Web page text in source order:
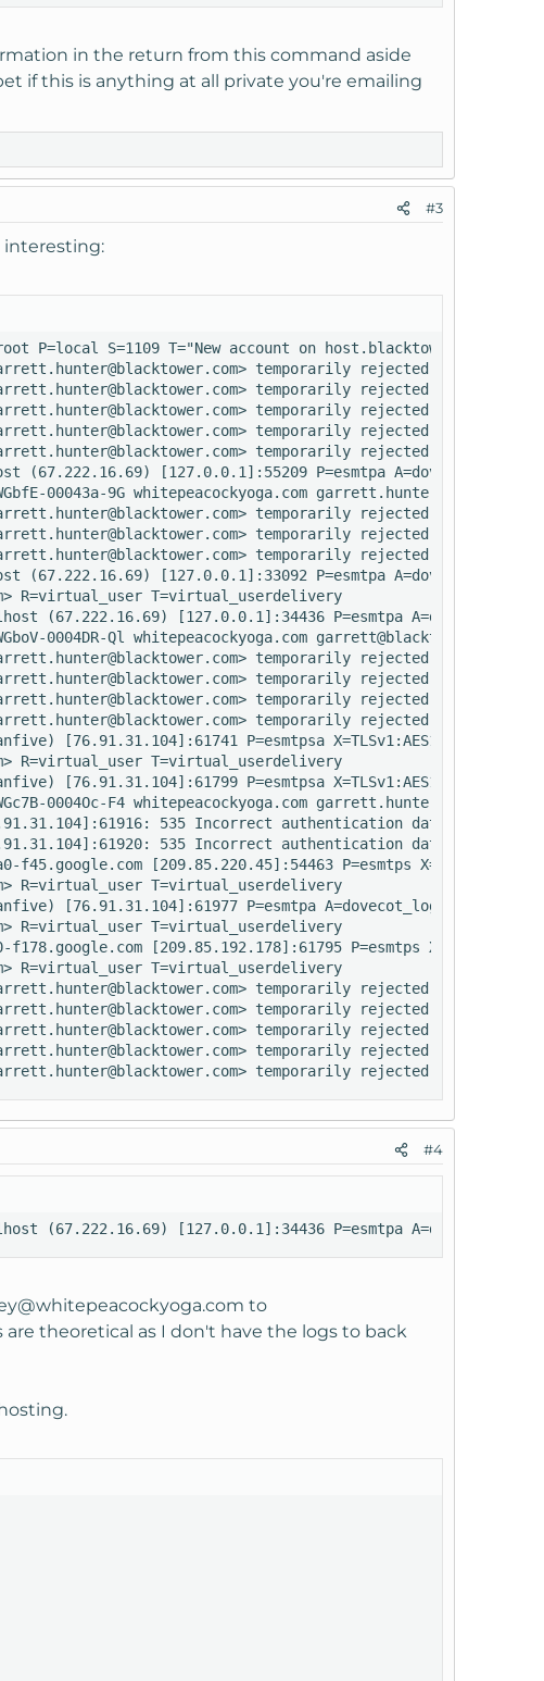
in the return from this command aside
if this is anything at all private you're emailing
#3
interesting:
P=local S=1109 T="New account on
temporarily rejected RCPT
temporarily rejected RCPT
temporarily rejected RCPT
temporarily rejected RCPT
temporarily rejected RCPT
(67.222.16.69) [127.0.0.1]:55209 P=esmtpa
00043a-9G whitepeacockyoga.com
temporarily rejected RCPT
temporarily rejected RCPT
temporarily rejected RCPT
(67.222.16.69) [127.0.0.1]:33092 P=esmtpa
R=virtual_user T=virtual_userdelivery
(67.222.16.69) [127.0.0.1]:34436 P=esmtpa
0004DR-Ql whitepeacockyoga.com garrett@blacktower.com
temporarily rejected RCPT
temporarily rejected RCPT
temporarily rejected RCPT
temporarily rejected RCPT
[76.91.31.104]:61741 P=esmtpsa X=TLSv1:AES128-
R=virtual_user T=virtual_userdelivery
[76.91.31.104]:61799 P=esmtpsa X=TLSv1:AES128-
0004Oc-F4 whitepeacockyoga.com
535 Incorrect authentication data
535 Incorrect authentication data
[209.85.220.45]:54463 P=esmtps X=TLSv1:RC4-
R=virtual_user T=virtual_userdelivery
[76.91.31.104]:61977 P=esmtpa
R=virtual_user T=virtual_userdelivery
[209.85.192.178]:61795 P=esmtps X=TLSv1:RC4-
R=virtual_user T=virtual_userdelivery
temporarily rejected RCPT
temporarily rejected RCPT
temporarily rejected RCPT
temporarily rejected RCPT
temporarily rejected RCPT
#4
(67.222.16.69) [127.0.0.1]:34436 P=esmtpa
to
theoretical as I don't have the logs to back